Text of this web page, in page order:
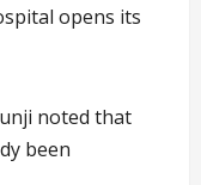
opens its
noted that
been